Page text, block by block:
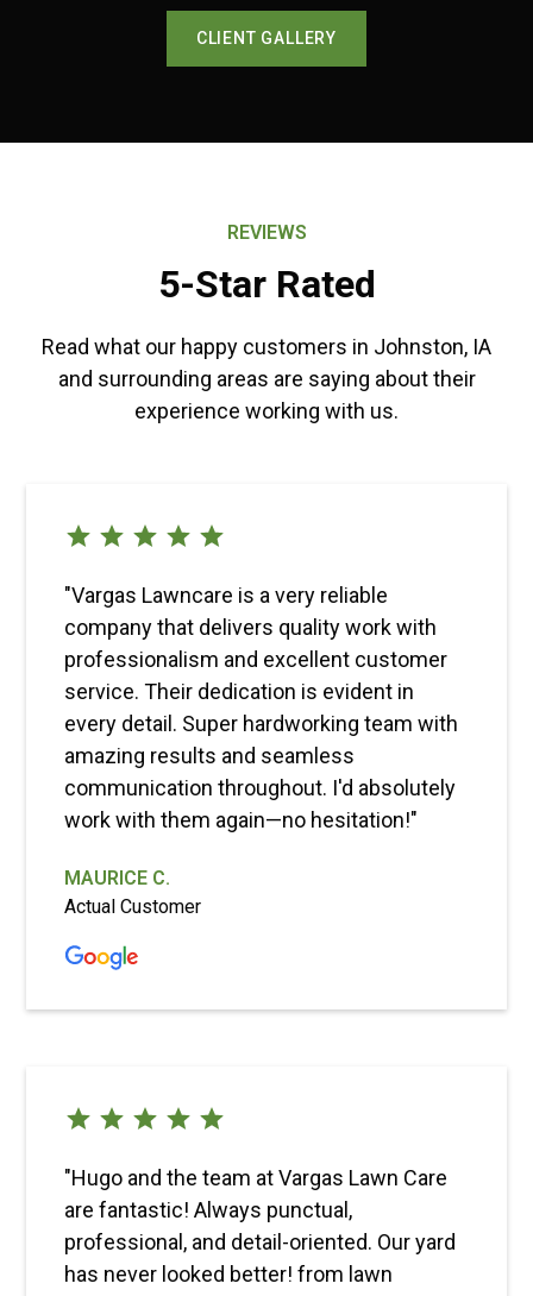
CLIENT GALLERY
REVIEWS
5-Star Rated
Read what our happy customers in Johnston, IA
and surrounding areas are saying about their
experience working with us.
"Vargas Lawncare is a very reliable
company that delivers quality work with
professionalism and excellent customer
service. Their dedication is evident in
every detail. Super hardworking team with
amazing results and seamless
communication throughout. I'd absolutely
work with them again—no hesitation!"
MAURICE C.
Actual Customer
"Hugo and the team at Vargas Lawn Care
are fantastic! Always punctual,
professional, and detail-oriented. Our yard
has never looked better! from lawn